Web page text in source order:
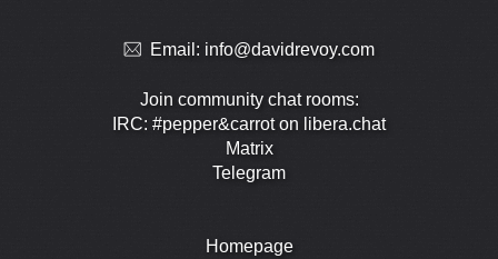
Email: info@davidrevoy.com
Join community chat rooms:
IRC: #pepper&carrot on libera.chat
Matrix
Telegram
Homepage